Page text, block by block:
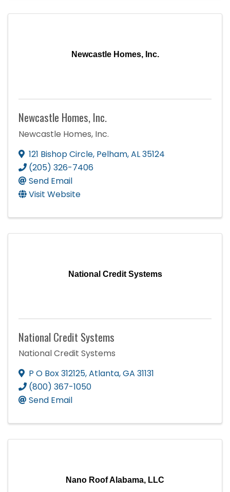
Newcastle Homes, Inc.
Newcastle Homes, Inc.
Newcastle Homes, Inc.
121 Bishop Circle, Pelham,AL35124
(205) 326-7406
Send Email
Visit Website
National Credit Systems
National Credit Systems
National Credit Systems
P O Box 312125,Atlanta,GA 31131
(800) 367-1050
Send Email
Nano Roof Alabama, LLC